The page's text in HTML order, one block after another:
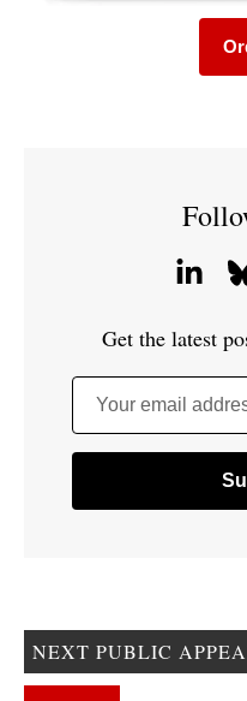
Get the latest
Your email
NEXT PUBLIC